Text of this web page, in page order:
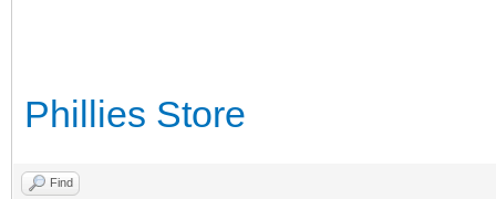
Phillies Store
Find